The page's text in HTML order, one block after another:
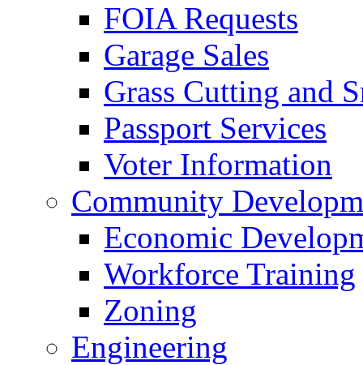
FOIA Requests
Garage Sales
Grass Cutting and
Passport Services
Voter Information
Community
Economic
Workforce Training
Zoning
Engineering